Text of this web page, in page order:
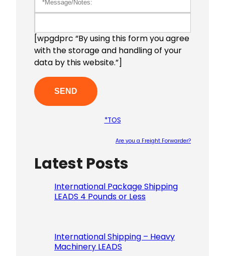
[wpgdprc “By using this form you agree
with the storage and handling of your
data by this website.”]
*TOS
Are you a Freight Forwarder?
Latest Posts
International Package Shipping
LEADS 4 Pounds or Less
International Shipping – Heavy
Machinery LEADS